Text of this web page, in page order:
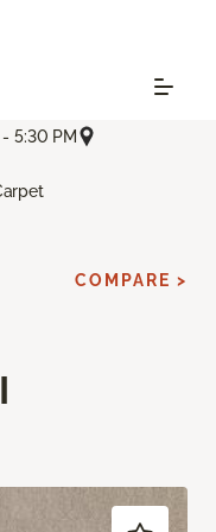
5:30 PM
COMPARE >